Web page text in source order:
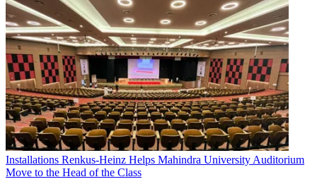
Installations Renkus-Heinz Helps Mahindra University Auditorium
Move to the Head of the Class